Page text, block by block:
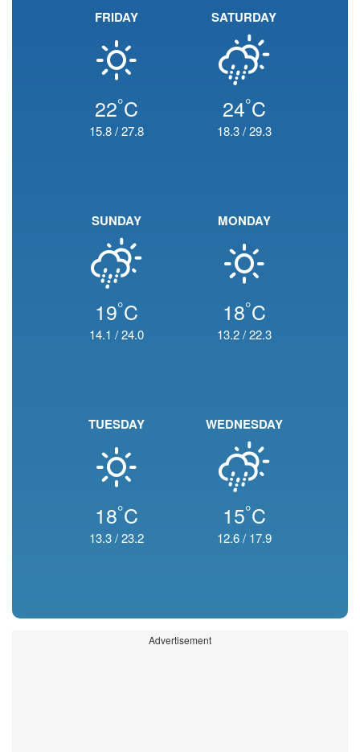
FRIDAY
22°C
15.8/27.8
SATURDAY
24°C
18.3/29.3
SUNDAY
19°C
14.1 /24.0
MONDAY
18°C
13.2/22.3
TUESDAY
18°C
13.3/23.2
WEDNESDAY
15°C
12.6/ 17.9
Advertisement